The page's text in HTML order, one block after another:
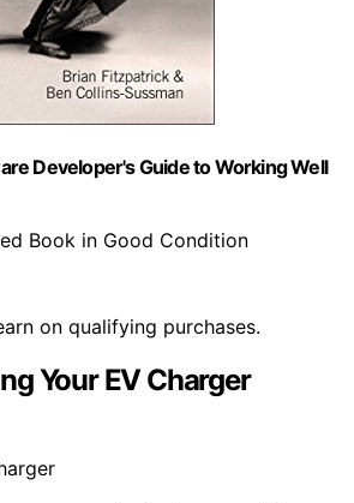
Developer's Guide to Working Well
Book in Good Condition
on qualifying purchases.
Your EV Charger